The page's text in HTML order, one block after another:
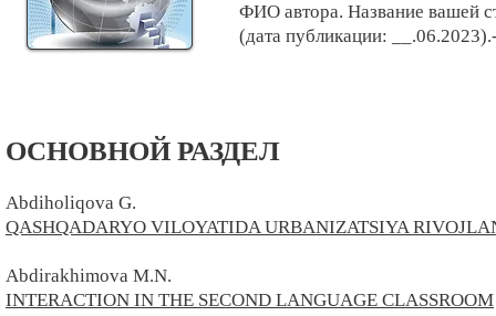
ФИО автора. Название вашей
(дата публикации:
ОСНОВНОЙ РАЗДЕЛ
Abdiholiqova G.
QASHQADARYO VILOYATIDA URBANIZATSIYA
Abdirakhimova M.N.
INTERACTION IN THE SECOND LANGUAGE CLASSROOM